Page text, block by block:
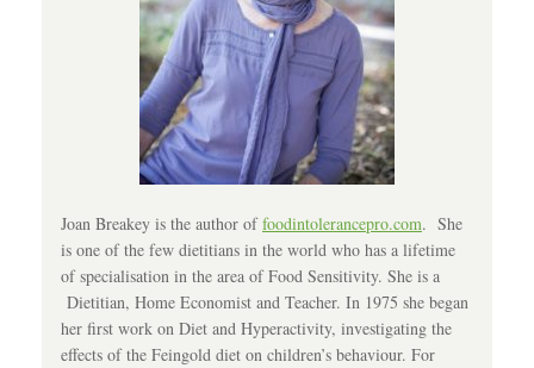
Joan Breakey is the author offoodintolerancepro.com. She
is one of the few dietitians in the world who has a lifetime
of specialisation in the area of Food Sensitivity. She is a
Dietitian, Home Economist and Teacher. In 1975 she began
her first work on Diet and Hyperactivity, investigating the
effects of the Feingold diet on children’s behaviour. For